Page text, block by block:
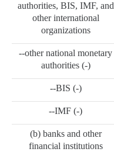
authorities, BIS, IMF, and
other international
organizations
--other national monetary
authorities (-)
--BIS (-)
--IMF (-)
(b) banks and other
financial institutions